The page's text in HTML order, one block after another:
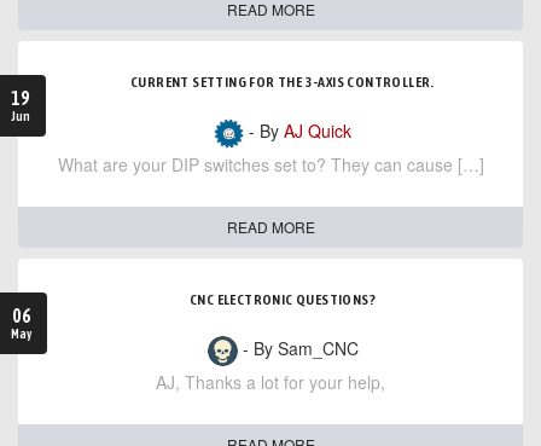
READ MORE
19
Jun
CURRENT SETTING FOR THE 3-AXIS CONTROLLER.
- By AJ Quick
What are your DIP switches set to? They can cause […]
READ MORE
06
May
CNC ELECTRONIC QUESTIONS?
- By Sam_CNC
AJ, Thanks a lot for your help,